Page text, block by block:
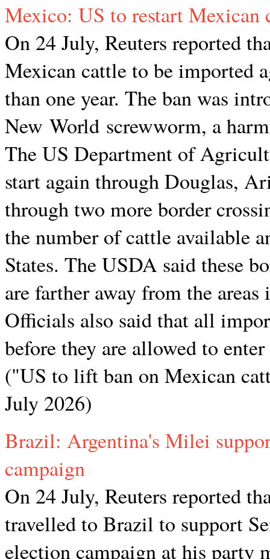
Mexico: US to restart Mexican
On 24 July, Reuters reported
Mexican cattle to be imported
than one year. The ban was
New World screwworm, a
The US Department of
start again through Douglas,
through two more border
the number of cattle available
States. The USDA said these
are farther away from the
Officials also said that all
before they are allowed to
("US to lift ban on Mexican
July 2026)
Brazil: Argentina's Milei
campaign
On 24 July, Reuters reported
travelled to Brazil to support
election campaign at his party